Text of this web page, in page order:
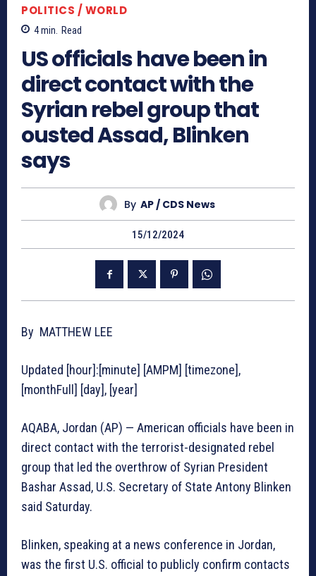
POLITICS / WORLD
4min. Read
US officials have been in
direct contact with the
Syrian rebel group that
ousted Assad, Blinken
says
By AP / CDS News
15/12/2024
By MATTHEW LEE
Updated [hour]:[minute] [AMPM] [timezone],
[monthFull] [day], [year]
AQABA, Jordan (AP) — American officials have been in
direct contact with the terrorist-designated rebel
group that led the overthrow of Syrian President
Bashar Assad, U.S. Secretary of State Antony Blinken
said Saturday.
Blinken, speaking at a news conference in Jordan,
was the first U.S. official to publicly confirm contacts